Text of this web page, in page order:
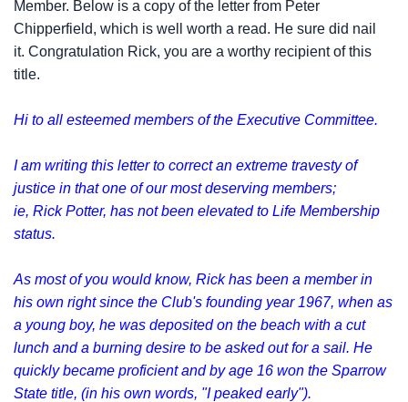
Member. Below is a copy of the letter from Peter
Chipperfield, which is well worth a read. He sure did nail
it. Congratulation Rick, you are a worthy recipient of this
title.
Hi to all esteemed members of the Executive Committee.
I am writing this letter to correct an extreme travesty of
justice in that one of our most deserving members;
ie, Rick Potter, has not been elevated to Life Membership
status.
As most of you would know, Rick has been a member in
his own right since the Club's founding year 1967, when as
a young boy, he was deposited on the beach with a cut
lunch and a burning desire to be asked out for a sail. He
quickly became proficient and by age 16 won the Sparrow
State title, (in his own words, "I peaked early").